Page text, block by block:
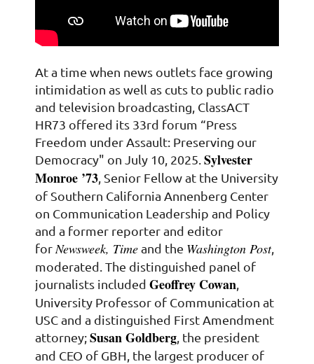
At a time when news outlets face growing
intimidation as well as cuts to public radio
and television broadcasting, ClassACT
HR73 offered its 33rd forum “Press
Freedom under Assault: Preserving our
Democracy" on July 10, 2025. Sylvester
Monroe ’73 , Senior Fellow at the University
of Southern California Annenberg Center
on Communication Leadership and Policy
and a former reporter and editor
forNewsweek, Timeand the Washington Post,
moderated. The distinguished panel of
journalists included Geoffrey Cowan
University Professor of Communication at
USC and a distinguished First Amendment
attorney;Susan Goldberg , the president
and CEO of GBH, the largest producer of